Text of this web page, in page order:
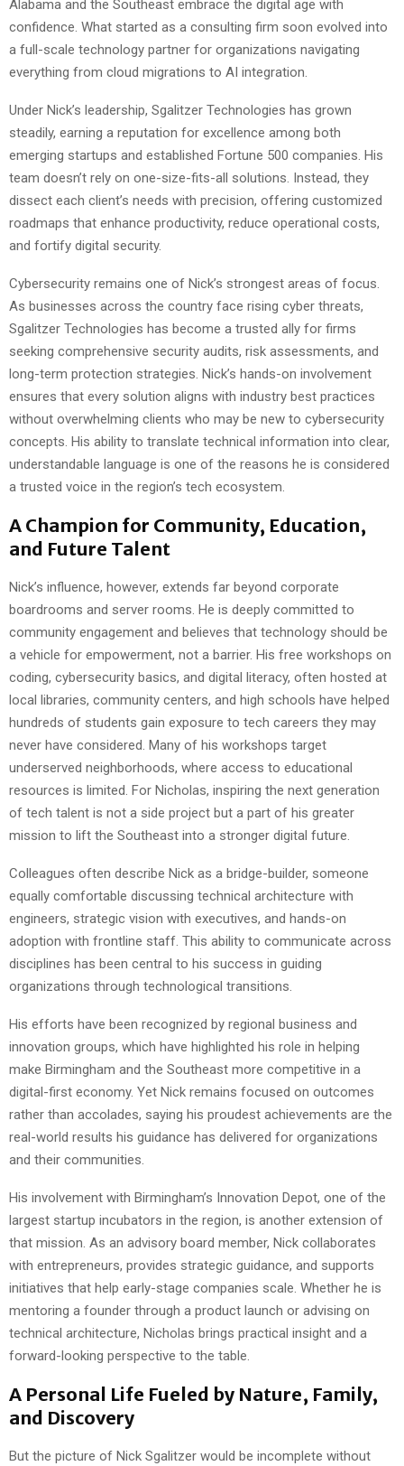
Alabama and the Southeast embrace the digital age with
confidence. What started as a consulting firm soon evolved into
a full-scale technology partner for organizations navigating
everything from cloud migrations to AI integration.
Under Nick’s leadership, Sgalitzer Technologies has grown
steadily, earning a reputation for excellence among both
emerging startups and established Fortune 500 companies. His
team doesn’t rely on one-size-fits-all solutions. Instead, they
dissect each client’s needs with precision, offering customized
roadmaps that enhance productivity, reduce operational costs,
and fortify digital security.
Cybersecurity remains one of Nick’s strongest areas of focus.
As businesses across the country face rising cyber threats,
Sgalitzer Technologies has become a trusted ally for firms
seeking comprehensive security audits, risk assessments, and
long-term protection strategies. Nick’s hands-on involvement
ensures that every solution aligns with industry best practices
without overwhelming clients who may be new to cybersecurity
concepts. His ability to translate technical information into clear,
understandable language is one of the reasons he is considered
a trusted voice in the region’s tech ecosystem.
A Champion for Community, Education,
and Future Talent
Nick’s influence, however, extends far beyond corporate
boardrooms and server rooms. He is deeply committed to
community engagement and believes that technology should be
a vehicle for empowerment, not a barrier. His free workshops on
coding, cybersecurity basics, and digital literacy, often hosted at
local libraries, community centers, and high schools have helped
hundreds of students gain exposure to tech careers they may
never have considered. Many of his workshops target
underserved neighborhoods, where access to educational
resources is limited. For Nicholas, inspiring the next generation
of tech talent is not a side project but a part of his greater
mission to lift the Southeast into a stronger digital future.
Colleagues often describe Nick as a bridge-builder, someone
equally comfortable discussing technical architecture with
engineers, strategic vision with executives, and hands-on
adoption with frontline staff. This ability to communicate across
disciplines has been central to his success in guiding
organizations through technological transitions.
His efforts have been recognized by regional business and
innovation groups, which have highlighted his role in helping
make Birmingham and the Southeast more competitive in a
digital-first economy. Yet Nick remains focused on outcomes
rather than accolades, saying his proudest achievements are the
real-world results his guidance has delivered for organizations
and their communities.
His involvement with Birmingham’s Innovation Depot, one of the
largest startup incubators in the region, is another extension of
that mission. As an advisory board member, Nick collaborates
with entrepreneurs, provides strategic guidance, and supports
initiatives that help early-stage companies scale. Whether he is
mentoring a founder through a product launch or advising on
technical architecture, Nicholas brings practical insight and a
forward-looking perspective to the table.
A Personal Life Fueled by Nature, Family,
and Discovery
But the picture of Nick Sgalitzer would be incomplete without